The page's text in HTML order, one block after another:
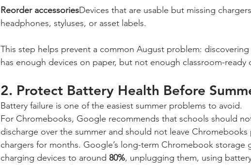
Reorder accessoriesDevices that are usable but missing
headphones, styluses, or asset labels.
This step helps prevent a common August problem:
has enough devices on paper, but not enough classroom-ready
2. Protect Battery Health Before
Battery failure is one of the easiest summer problems to avoid.
For Chromebooks, Google recommends that schools should
discharge over the summer and should not leave
chargers for months. Google’s long-term Chromebook storage
charging devices to around 80%, unplugging them, using